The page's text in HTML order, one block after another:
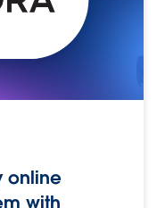
online
with